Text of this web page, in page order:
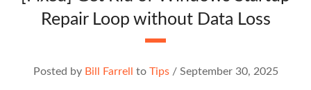
Repair Loop without Data Loss
Posted by Bill Farrell to Tips/ September 30, 2025